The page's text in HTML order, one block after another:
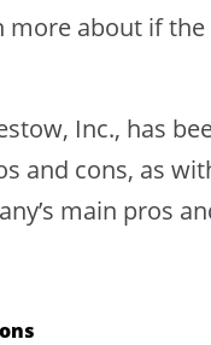
more about if
Inc., has
and cons, as
main pros